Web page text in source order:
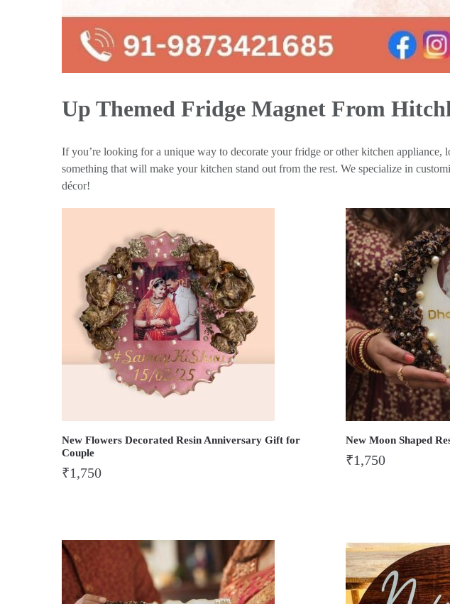
Up Themed Fridge Magnet From
If you’re looking for a unique way to decorate your fridge or other kitchen
something that will make your kitchen stand out from the rest. We specialize in
décor!
New Flowers Decorated Resin Anniversary Gift for
Couple
₹1,750
New Moon Shaped
₹1,750